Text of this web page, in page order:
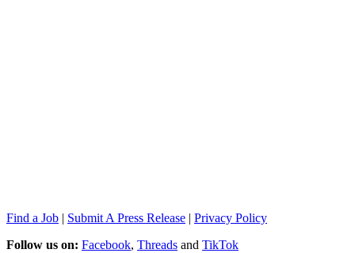
Find a Job | Submit A Press Release | Privacy Policy
Follow us on: Facebook, Threads and TikTok